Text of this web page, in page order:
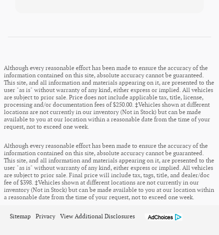
Although every reasonable effort has been made to ensure the accuracy of the
information contained on this site, absolute accuracy cannot be guaranteed.
This site, and all information and materials appearing on it, are presented to the
user "as is" without warranty of any kind, either express or implied. All vehicles
are subject to prior sale. Price does not include applicable tax, title, license,
processing and/or documentation fees of $250.00. ‡Vehicles shown at different
locations are not currently in our inventory (Not in Stock) but can be made
available to you at our location within a reasonable date from the time of your
request, not to exceed one week.
Although every reasonable effort has been made to ensure the accuracy of the
information contained on this site, absolute accuracy cannot be guaranteed.
This site, and all information and materials appearing on it, are presented to the
user "as is" without warranty of any kind, either express or implied. All vehicles
are subject to prior sale. Final price will include tax, tags, title, and dealer/doc
fee of $398. ‡Vehicles shown at different locations are not currently in our
inventory (Not in Stock) but can be made available to you at our location within
a reasonable date from the time of your request, not to exceed one week.
Sitemap Privacy View Additional Disclosures